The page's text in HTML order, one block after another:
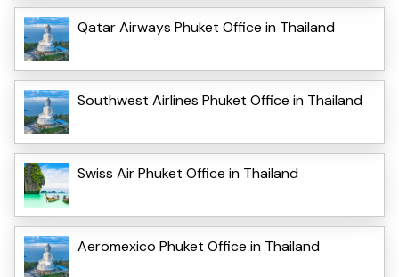
Qatar Airways Phuket Office in Thailand
Southwest Airlines Phuket Office in Thailand
Swiss Air Phuket Office in Thailand
Aeromexico Phuket Office in Thailand